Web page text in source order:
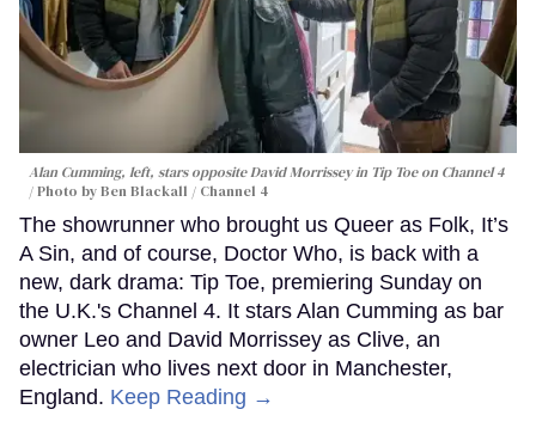
Alan Cumming, left, stars opposite David Morrissey in Tip Toeon Channel 4
Photo by Ben Blackall / Channel 4
The showrunner who brought us Queer as Folk, It’s
A Sin, and of course, Doctor Who, is back with a
new, dark drama: Tip Toe, premiering Sunday on
the U.K.'s Channel 4. It stars Alan Cumming as bar
owner Leo and David Morrissey as Clive, an
electrician who lives next door in Manchester,
England. Keep Reading →